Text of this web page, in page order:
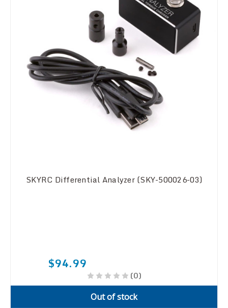
SKYRC Differential Analyzer (SKY-500026-03)
$94.99
(0)
Out of stock